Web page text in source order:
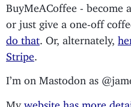
BuyMeACoffee - become
or just give a one-off
do that . Or, alternately,
Stripe
I’m on Mastodon as
My website has more